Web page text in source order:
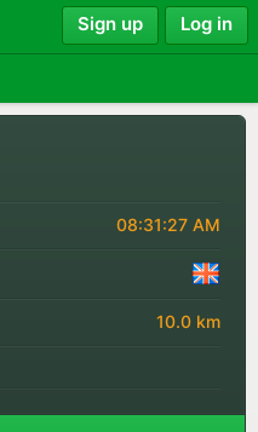
Sign up Log in
08:31:27 AM
10.0 km